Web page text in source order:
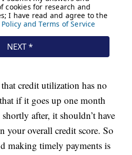
credit utilization has no
if it goes up one month
after, it shouldn’t have
your overall credit score. So
making timely payments is